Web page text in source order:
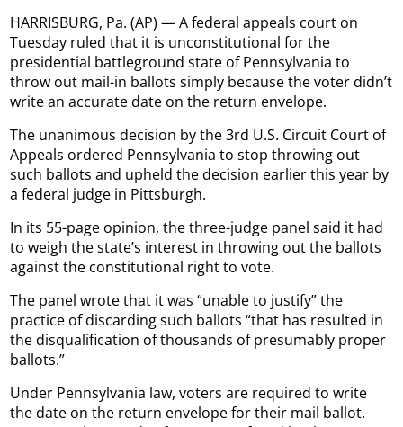
HARRISBURG, Pa. (AP) — A federal appeals court on
Tuesday ruled that it is unconstitutional for the
presidential battleground state of Pennsylvania to
throw out mail-in ballots simply because the voter didn’t
write an accurate date on the return envelope.
The unanimous decision by the 3rd U.S. Circuit Court of
Appeals ordered Pennsylvania to stop throwing out
such ballots and upheld the decision earlier this year by
a federal judge in Pittsburgh.
In its 55-page opinion, the three-judge panel said it had
to weigh the state’s interest in throwing out the ballots
against the constitutional right to vote.
The panel wrote that it was “unable to justify” the
practice of discarding such ballots “that has resulted in
the disqualification of thousands of presumably proper
ballots.”
Under Pennsylvania law, voters are required to write
the date on the return envelope for their mail ballot.